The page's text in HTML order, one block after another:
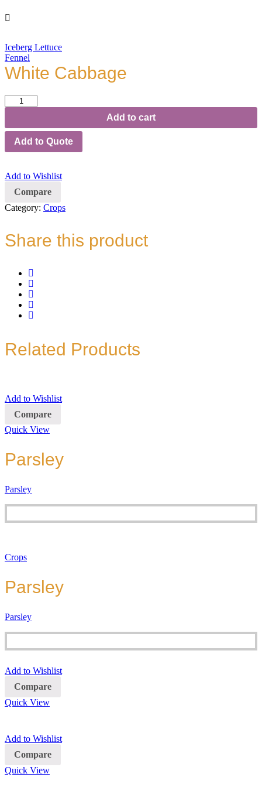
Iceberg Lettuce
Fennel
White Cabbage
White
Cabbage
Add to cart
Add to Quote
Add to Wishlist
Compare
Category: Crops
Share this product
Related Products
Add to Wishlist
Compare
Quick View
Parsley
Parsley
Crops
Parsley
Parsley
Add to Wishlist
Compare
Quick View
Add to Wishlist
Compare
Quick View